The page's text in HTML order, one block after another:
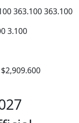
363.100 363.100
3.100